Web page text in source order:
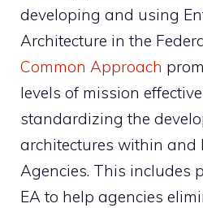
developing and using
Architecture in the
Common Approach
levels of mission
standardizing the
architectures within and
Agencies. This includes
EA to help agencies